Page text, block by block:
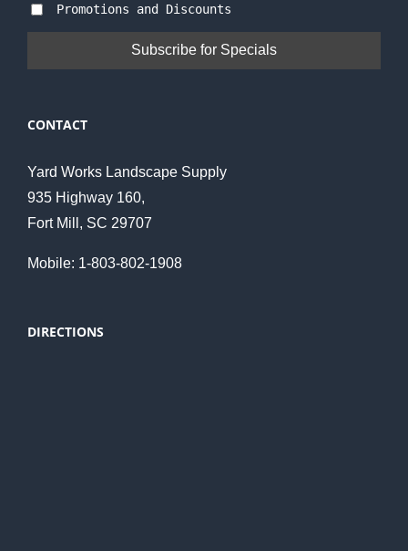
Promotions and Discounts
CONTACT
Yard Works Landscape Supply
935 Highway 160,
Fort Mill, SC 29707
Mobile: 1-803-802-1908
DIRECTIONS